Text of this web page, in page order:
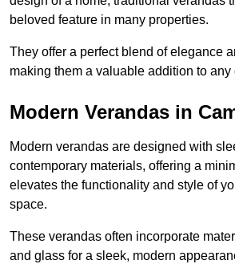
beloved feature in many properties.
They offer a perfect blend of elegance
making them a valuable addition to any
Modern Verandas in
Modern verandas are designed with
contemporary materials, offering a
elevates the functionality and style of
space.
These verandas often incorporate
and glass for a sleek, modern